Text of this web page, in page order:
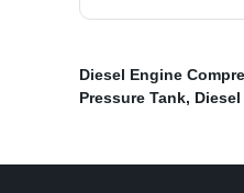
Diesel Engine
Pressure Tank,